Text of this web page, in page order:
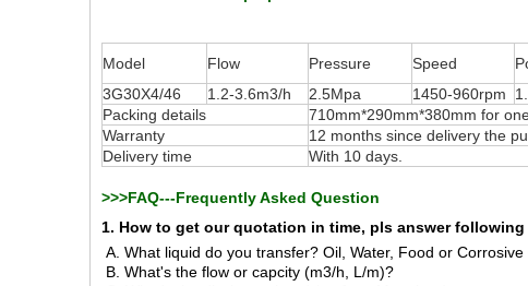
Model Flow Pressure Speed
3G30X4/46
1.2-3.6m3/h 2.5Mpa 1450-960rpm
Packing details
710mm*290mm*380mm for
Warranty
12 months since delivery the
Delivery time
With 10 days.
>>>FAQ---Frequently Asked Question
1. How to get our quotation in time, pls answer
A. What liquid do you transfer? Oil, Water, Food or
B. What's the flow or capcity (m3/h, L/m)?